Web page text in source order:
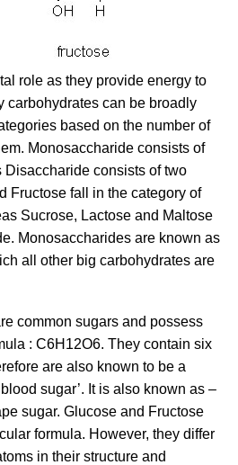
role as they provide energy to
carbohydrates can be broadly
based on the number of
Monosaccharide consists of
consists of two
Fructose fall in the category of
Sucrose, Lactose and Maltose
Monosaccharides are known as
all other big carbohydrates are
common sugars and possess
: C6H 12O6. They contain six
are also known to be a
sugar’. It is also known as –
sugar. Glucose and Fructose
formula. However, they differ
in their structure and